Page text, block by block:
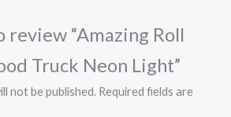
review “Amazing Roll
Truck Neon Light”
not be published. Required fields are